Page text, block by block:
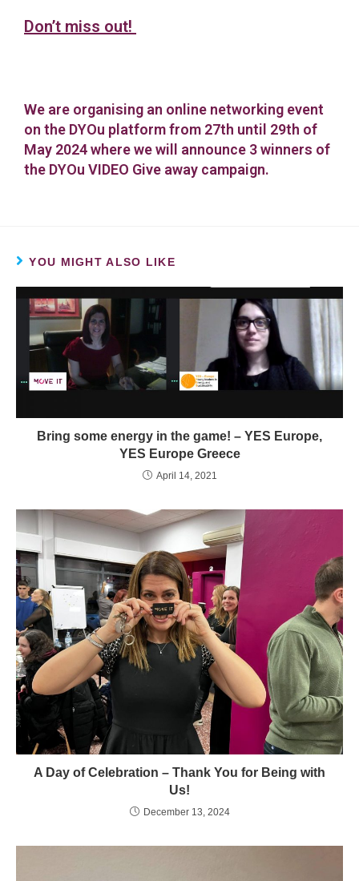
Don’t miss out!
We are organising an online networking event
on the DYOu platform from 27th until 29th of
May 2024 where we will announce 3 winners of
the DYOu VIDEO Give away campaign.
YOU MIGHT ALSO LIKE
Bring some energy in the game! – YES Europe,
YES Europe Greece
April 14, 2021
A Day of Celebration – Thank You for Being with
Us!
December 13, 2024